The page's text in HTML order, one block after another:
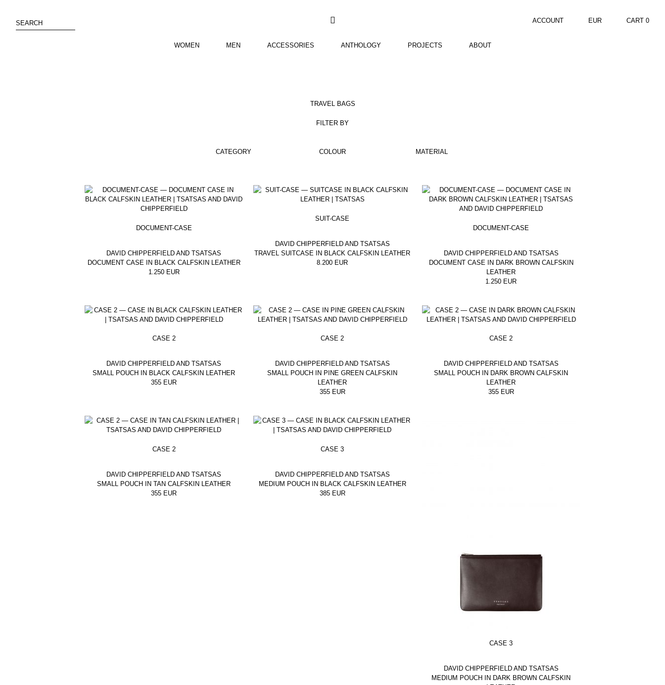
content
TSATSAS
WOMEN MEN ACCESSORIES ANTHOLOGY PROJECTS ABOUT
SEARCH ACCOUNT EUR CART 0
TRAVEL BAGS
FILTER BY
CATEGORY COLOUR MATERIAL
DOCUMENT-CASE
DAVID CHIPPERFIELD AND TSATSAS
DOCUMENT CASE IN BLACK CALFSKIN LEATHER
1.250 EUR
SUIT-CASE
DAVID CHIPPERFIELD AND TSATSAS
TRAVEL SUITCASE IN BLACK CALFSKIN LEATHER
8.200 EUR
DOCUMENT-CASE
DAVID CHIPPERFIELD AND TSATSAS
DOCUMENT CASE IN DARK BROWN CALFSKIN
LEATHER
1.250 EUR
CASE 2
DAVID CHIPPERFIELD AND TSATSAS
SMALL POUCH IN BLACK CALFSKIN LEATHER
355 EUR
CASE 2
DAVID CHIPPERFIELD AND TSATSAS
SMALL POUCH IN PINE GREEN CALFSKIN
LEATHER
355 EUR
CASE 2
DAVID CHIPPERFIELD AND TSATSAS
SMALL POUCH IN DARK BROWN CALFSKIN
LEATHER
355 EUR
CASE 2
DAVID CHIPPERFIELD AND TSATSAS
SMALL POUCH IN TAN CALFSKIN LEATHER
355 EUR
CASE 3
DAVID CHIPPERFIELD AND TSATSAS
MEDIUM POUCH IN BLACK CALFSKIN LEATHER
385 EUR
CASE 3
DAVID CHIPPERFIELD AND TSATSAS
MEDIUM POUCH IN DARK BROWN CALFSKIN